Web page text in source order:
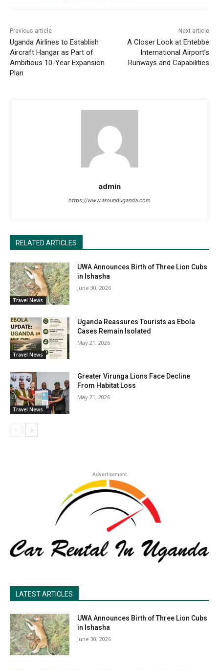
Previous article
Uganda Airlines to Establish
Aircraft Hangar as Part of
Ambitious 10-Year Expansion
Plan
Next article
A Closer Look at Entebbe
International Airport’s
Runways and Capabilities
admin
https://www.arounduganda.com
RELATED ARTICLES
Travel News
UWA Announces Birth of Three Lion Cubs
in Ishasha
June 30, 2026
Travel News
Uganda Reassures Tourists as Ebola
Cases Remain Isolated
May 21, 2026
Travel News
Greater Virunga Lions Face Decline
From Habitat Loss
May 21, 2026
Advertisement
LATEST ARTICLES
UWA Announces Birth of Three Lion Cubs
in Ishasha
June 30, 2026